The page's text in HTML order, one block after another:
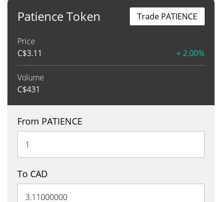
Patience Token
Price
C$3.11 + 2.00%
Volume
C$431
Trade PATIENCE
From PATIENCE
To CAD